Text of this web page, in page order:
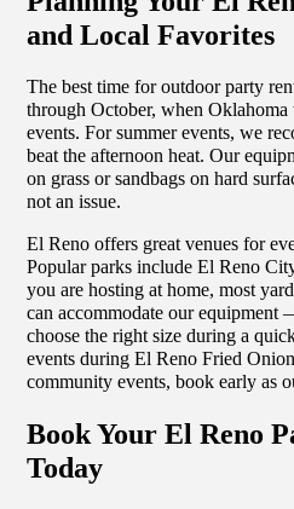
and Local Favorites
The best time for outdoor party
through October, when
events. For summer events, we
beat the afternoon heat. Our
on grass or sandbags on hard
not an issue.
El Reno offers great venues for
Popular parks include El Reno
you are hosting at home, most
can accommodate our equipment
choose the right size during a
events during El Reno Fried
community events, book early as
Book Your El Reno
Today